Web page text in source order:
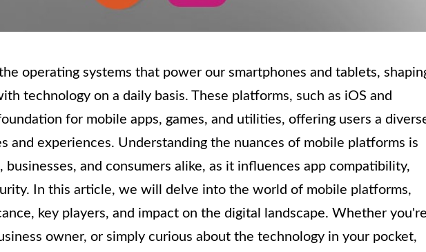
operating systems that power our smartphones and tablets,
technology on a daily basis. These platforms, such as iOS and
for mobile apps, games, and utilities, offering users a
and experiences. Understanding the nuances of mobile platforms is
and consumers alike, as it influences app compatibility,
In this article, we will delve into the world of mobile platforms,
key players, and impact on the digital landscape. Whether
owner, or simply curious about the technology in your pocket,